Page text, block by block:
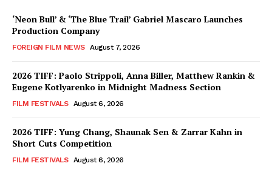
‘Neon Bull’ & ‘The Blue Trail’ Gabriel Mascaro Launches
Production Company
FOREIGN FILM NEWS August 7, 2026
2026 TIFF: Paolo Strippoli, Anna Biller, Matthew Rankin &
Eugene Kotlyarenko in Midnight Madness Section
FILM FESTIVALS August 6, 2026
2026 TIFF: Yung Chang, Shaunak Sen & Zarrar Kahn in
Short Cuts Competition
FILM FESTIVALS August 6, 2026